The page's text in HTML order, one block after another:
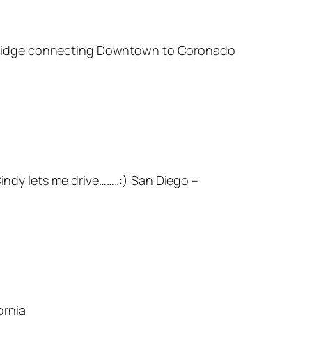
connecting Downtown to Coronado
lets me drive……..:) San Diego –